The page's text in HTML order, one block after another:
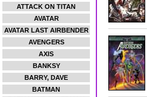
ATTACK ON TITAN
AVATAR
AVATAR LAST AIRBENDER
AVENGERS
AXIS
BANKSY
BARRY, DAVE
BATMAN